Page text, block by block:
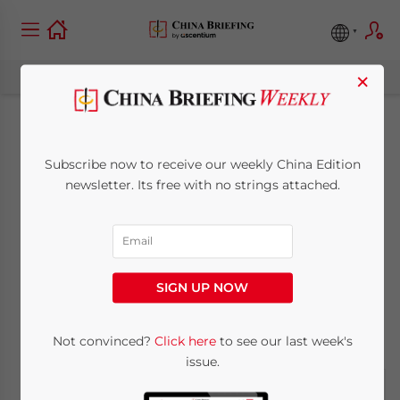
2012 China
Investment,
Operational and
Budget Tips
Reading Time: 10 minutes
×
Subscribe now to receive our weekly China Edition
newsletter. Its free with no strings attached.
SIGN UP NOW
Not convinced? Click hereto see our last week's
issue.